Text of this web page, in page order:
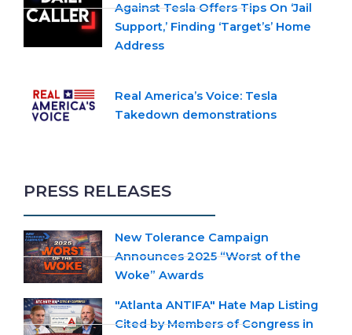
Against Tesla Offers Tips On ‘Jail
Support,’ Finding ‘Target’s’ Home
Address
Real America’s Voice: Tesla
Takedown demonstrations
PRESS RELEASES
New Tolerance Campaign
Announces 2025 “Worst of the
Woke” Awards
"Atlanta ANTIFA" Hate Map Listing
Cited by Members of Congress in